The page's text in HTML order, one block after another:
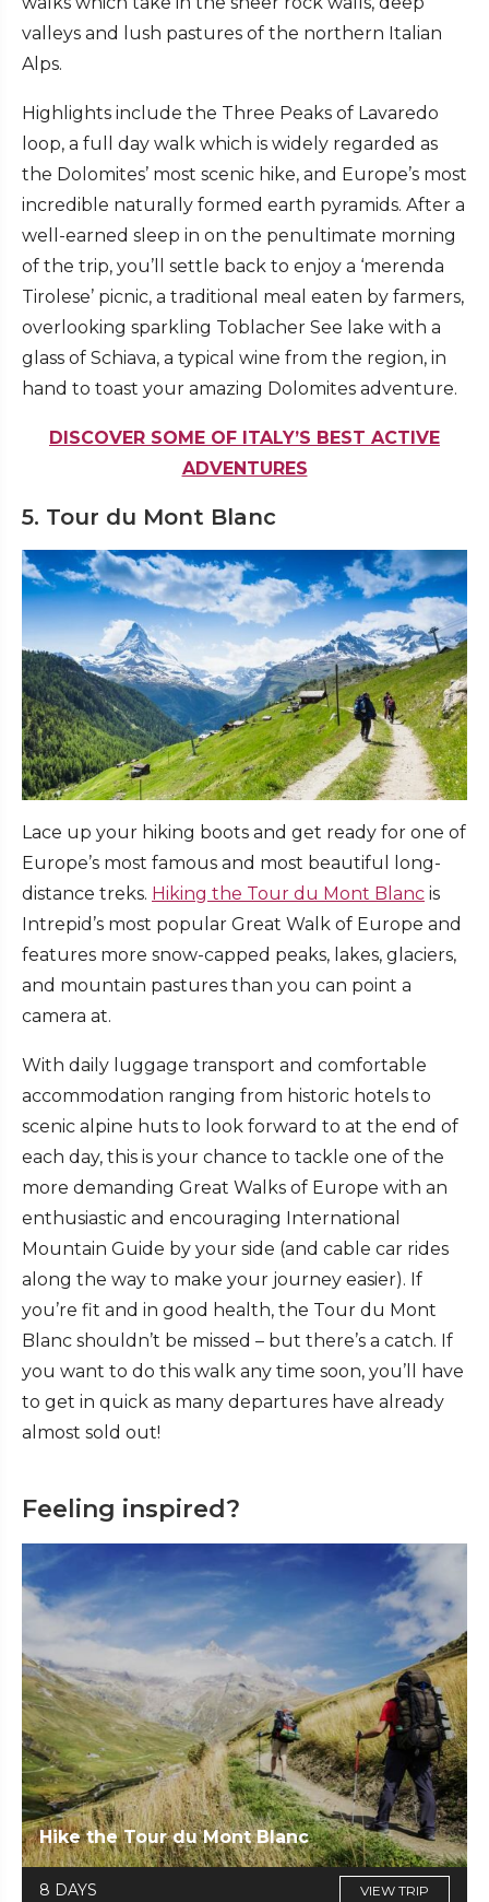
valleys and lush pastures of the northern Italian
Alps.
Highlights include the Three Peaks of Lavaredo
loop, a full day walk which is widely regarded as
the Dolomites’ most scenic hike, and Europe’s most
incredible naturally formed earth pyramids. After a
well-earned sleep in on the penultimate morning
of the trip, you’ll settle back to enjoy a ‘merenda
Tirolese’ picnic, a traditional meal eaten by farmers,
overlooking sparkling Toblacher See lake with a
glass of Schiava, a typical wine from the region, in
hand to toast your amazing Dolomites adventure.
DISCOVER SOME OF ITALY’S BEST ACTIVE
ADVENTURES
5. Tour du Mont Blanc
Lace up your hiking boots and get ready for one of
Europe’s most famous and most beautiful long-
distance treks. Hiking the Tour du Mont Blanc is
Intrepid’s most popular Great Walk of Europe and
features more snow-capped peaks, lakes, glaciers,
and mountain pastures than you can point a
camera at.
With daily luggage transport and comfortable
accommodation ranging from historic hotels to
scenic alpine huts to look forward to at the end of
each day, this is your chance to tackle one of the
more demanding Great Walks of Europe with an
enthusiastic and encouraging International
Mountain Guide by your side (and cable car rides
along the way to make your journey easier). If
you’re fit and in good health, the Tour du Mont
Blanc shouldn’t be missed – but there’s a catch. If
you want to do this walk any time soon, you’ll have
to get in quick as many departures have already
almost sold out!
Feeling inspired?
Hike the Tour du Mont Blanc
8 DAYS VIEW TRIP